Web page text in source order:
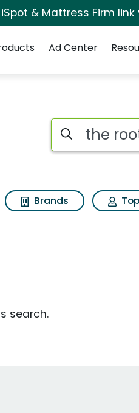
iSpot & Mattress Firm
Ad Center
for
Search iSpot
Brands
search.